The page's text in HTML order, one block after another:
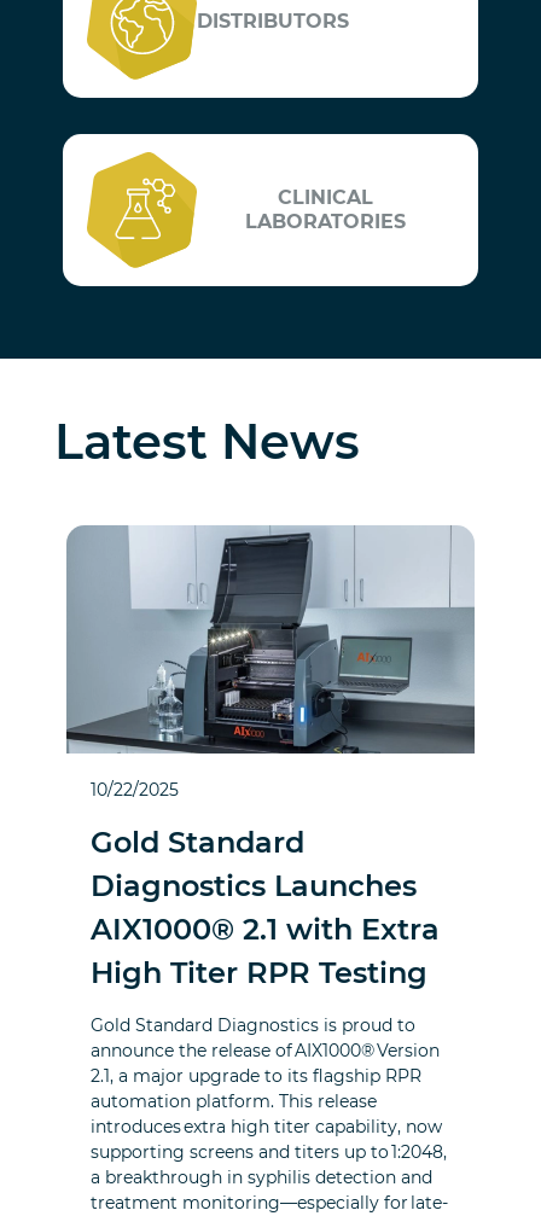
DISTRIBUTORS
CLINICAL
LABORATORIES
Latest News
10/22/2025
Gold Standard
Diagnostics Launches
AIX1000® 2.1 with Extra
High Titer RPR Testing
Gold Standard Diagnostics is proud to
announce the release of AIX1000® Version
2.1, a major upgrade to its flagship RPR
automation platform. This release
introduces extra high titer capability, now
supporting screens and titers up to 1:2048,
a breakthrough in syphilis detection and
treatment monitoring—especially for late-